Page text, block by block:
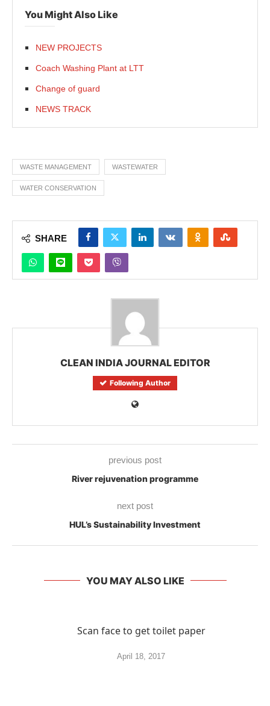
You Might Also Like
NEW PROJECTS
Coach Washing Plant at LTT
Change of guard
NEWS TRACK
WASTE MANAGEMENT WASTEWATER
WATER CONSERVATION
SHARE
CLEAN INDIA JOURNAL EDITOR
Following Author
previous post
River rejuvenation programme
next post
HUL’s Sustainability Investment
YOU MAY ALSO LIKE
Scan face to get toilet paper
April 18, 2017